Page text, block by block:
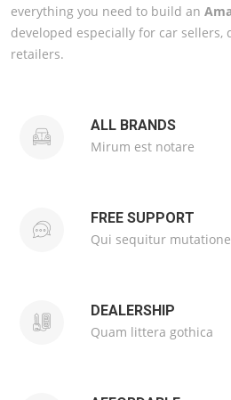
everything you need to build an
developed especially for car sellers,
retailers.
ALL BRANDS
Mirum est notare
FREE SUPPORT
Qui sequitur
DEALERSHIP
Quam littera gothica